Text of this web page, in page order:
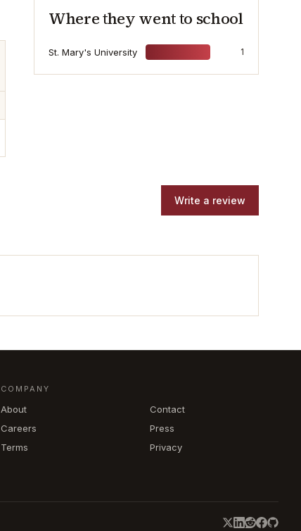
Where they went to school
St. Mary's University 1
Write a review
COMPANY
About
Contact
Careers
Press
Terms
Privacy